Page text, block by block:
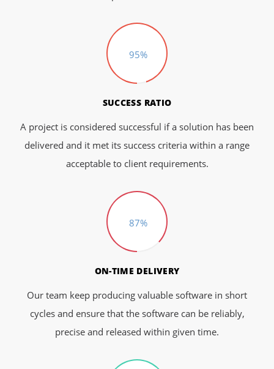
95%
SUCCESS RATIO
A project is considered successful if a solution has been
delivered and it met its success criteria within a range
acceptable to client requirements.
87%
ON-TIME DELIVERY
Our team keep producing valuable software in short
cycles and ensure that the software can be reliably,
precise and released within given time.